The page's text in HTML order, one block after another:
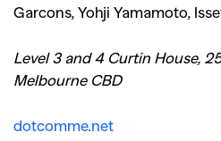
Garcons, Yohji Yamamoto,
Level 3 and 4 Curtin House,
Melbourne CBD
dotcomme.net